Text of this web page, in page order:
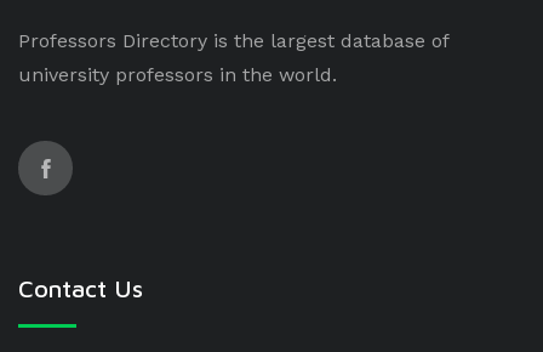
Professors Directory is the largest database of
university professors in the world.
Contact Us